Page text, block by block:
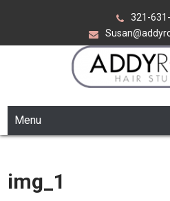
321-
ADDY ROSE
Menu
img_1